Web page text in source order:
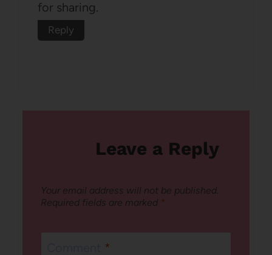
for sharing.
Reply
Leave a Reply
Your email address will not be published.
Required fields are marked *
*